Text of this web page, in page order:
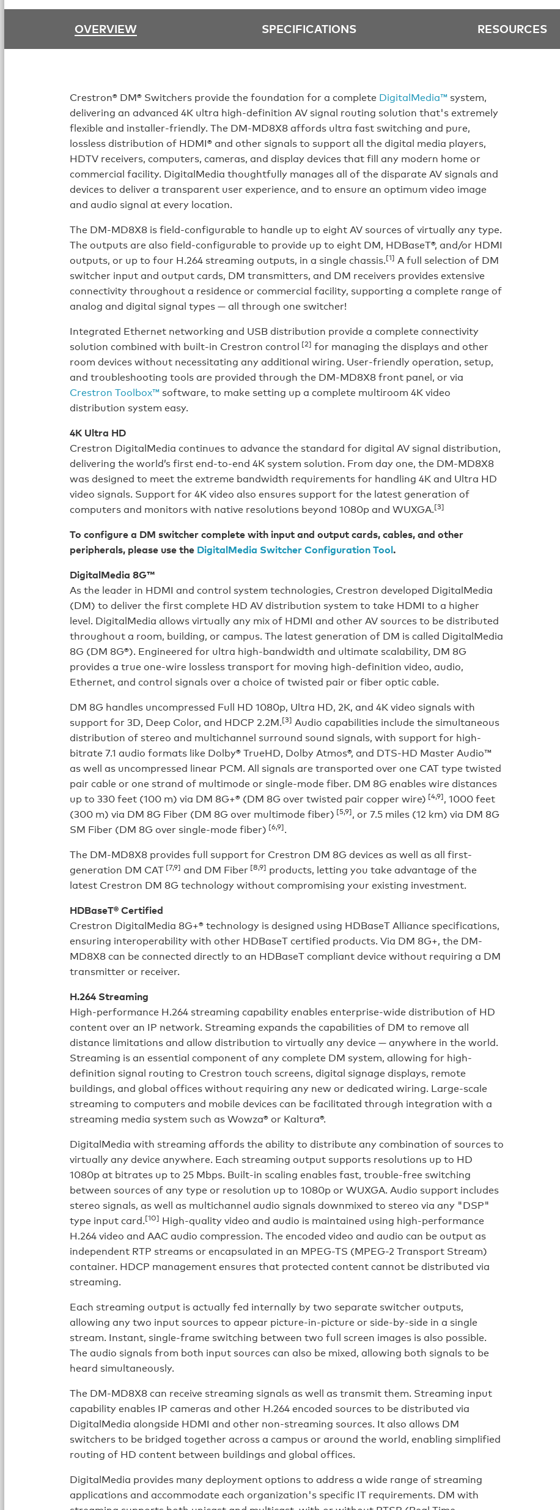
OVERVIEW SPECIFICATIONS RESOURCES
Crestron® DM® Switchers provide the foundation for a complete DigitalMedia™ system,
delivering an advanced 4K ultra high-definition AV signal routing solution that's extremely
flexible and installer-friendly. The DM-MD8X8 affords ultra fast switching and pure,
lossless distribution of HDMI® and other signals to support all the digital media players,
HDTV receivers, computers, cameras, and display devices that fill any modern home or
commercial facility. DigitalMedia thoughtfully manages all of the disparate AV signals and
devices to deliver a transparent user experience, and to ensure an optimum video image
and audio signal at every location.
The DM-MD8X8 is field-configurable to handle up to eight AV sources of virtually any type.
The outputs are also field-configurable to provide up to eight DM, HDBaseT®, and/or HDMI
outputs, or up to four H.264 streaming outputs, in a single chassis.[1] A full selection of DM
switcher input and output cards, DM transmitters, and DM receivers provides extensive
connectivity throughout a residence or commercial facility, supporting a complete range of
analog and digital signal types — all through one switcher!
Integrated Ethernet networking and USB distribution provide a complete connectivity
solution combined with built-in Crestron control [2] for managing the displays and other
room devices without necessitating any additional wiring. User-friendly operation, setup,
and troubleshooting tools are provided through the DM-MD8X8 front panel, or via
Crestron Toolbox™ software, to make setting up a complete multiroom 4K video
distribution system easy.
4K Ultra HD
Crestron DigitalMedia continues to advance the standard for digital AV signal distribution,
delivering the world’s first end-to-end 4K system solution. From day one, the DM-MD8X8
was designed to meet the extreme bandwidth requirements for handling 4K and Ultra HD
video signals. Support for 4K video also ensures support for the latest generation of
computers and monitors with native resolutions beyond 1080p and WUXGA.[3]
To configure a DM switcher complete with input and output cards, cables, and other
peripherals, please use the DigitalMedia Switcher Configuration Tool.
DigitalMedia 8G™
As the leader in HDMI and control system technologies, Crestron developed DigitalMedia
(DM) to deliver the first complete HD AV distribution system to take HDMI to a higher
level. DigitalMedia allows virtually any mix of HDMI and other AV sources to be distributed
throughout a room, building, or campus. The latest generation of DM is called DigitalMedia
8G (DM 8G®). Engineered for ultra high-bandwidth and ultimate scalability, DM 8G
provides a true one-wire lossless transport for moving high-definition video, audio,
Ethernet, and control signals over a choice of twisted pair or fiber optic cable.
DM 8G handles uncompressed Full HD 1080p, Ultra HD, 2K, and 4K video signals with
support for 3D, Deep Color, and HDCP 2.2M.[3] Audio capabilities include the simultaneous
distribution of stereo and multichannel surround sound signals, with support for high-
bitrate 7.1 audio formats like Dolby® TrueHD, Dolby Atmos®, and DTS-HD Master Audio™
as well as uncompressed linear PCM. All signals are transported over one CAT type twisted
pair cable or one strand of multimode or single-mode fiber. DM 8G enables wire distances
up to 330 feet (100 m) via DM 8G+® (DM 8G over twisted pair copper wire) [4,9], 1000 feet
(300 m) via DM 8G Fiber (DM 8G over multimode fiber) [5,9], or 7.5 miles (12 km) via DM 8G
SM Fiber (DM 8G over single-mode fiber) [6,9].
The DM-MD8X8 provides full support for Crestron DM 8G devices as well as all first-
generation DM CAT [7,9] and DM Fiber [8,9] products, letting you take advantage of the
latest Crestron DM 8G technology without compromising your existing investment.
HDBaseT® Certified
Crestron DigitalMedia 8G+® technology is designed using HDBaseT Alliance specifications,
ensuring interoperability with other HDBaseT certified products. Via DM 8G+, the DM-
MD8X8 can be connected directly to an HDBaseT compliant device without requiring a DM
transmitter or receiver.
H.264 Streaming
High-performance H.264 streaming capability enables enterprise-wide distribution of HD
content over an IP network. Streaming expands the capabilities of DM to remove all
distance limitations and allow distribution to virtually any device — anywhere in the world.
Streaming is an essential component of any complete DM system, allowing for high-
definition signal routing to Crestron touch screens, digital signage displays, remote
buildings, and global offices without requiring any new or dedicated wiring. Large-scale
streaming to computers and mobile devices can be facilitated through integration with a
streaming media system such as Wowza® or Kaltura®.
DigitalMedia with streaming affords the ability to distribute any combination of sources to
virtually any device anywhere. Each streaming output supports resolutions up to HD
1080p at bitrates up to 25 Mbps. Built-in scaling enables fast, trouble-free switching
between sources of any type or resolution up to 1080p or WUXGA. Audio support includes
stereo signals, as well as multichannel audio signals downmixed to stereo via any "DSP"
type input card.[10] High-quality video and audio is maintained using high-performance
H.264 video and AAC audio compression. The encoded video and audio can be output as
independent RTP streams or encapsulated in an MPEG-TS (MPEG-2 Transport Stream)
container. HDCP management ensures that protected content cannot be distributed via
streaming.
Each streaming output is actually fed internally by two separate switcher outputs,
allowing any two input sources to appear picture-in-picture or side-by-side in a single
stream. Instant, single-frame switching between two full screen images is also possible.
The audio signals from both input sources can also be mixed, allowing both signals to be
heard simultaneously.
The DM-MD8X8 can receive streaming signals as well as transmit them. Streaming input
capability enables IP cameras and other H.264 encoded sources to be distributed via
DigitalMedia alongside HDMI and other non-streaming sources. It also allows DM
switchers to be bridged together across a campus or around the world, enabling simplified
routing of HD content between buildings and global offices.
DigitalMedia provides many deployment options to address a wide range of streaming
applications and accommodate each organization's specific IT requirements. DM with